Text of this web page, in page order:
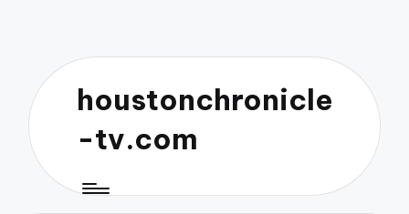
houstonchronicle
-tv.com